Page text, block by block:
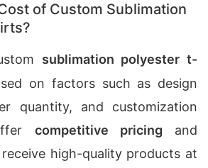
of Custom Sublimation
sublimation polyester t-
on factors such as design
quantity, and customization
competitive pricing and
high-quality products at